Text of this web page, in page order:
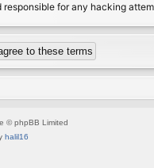
for any hacking
© phpBB Limited
halil16